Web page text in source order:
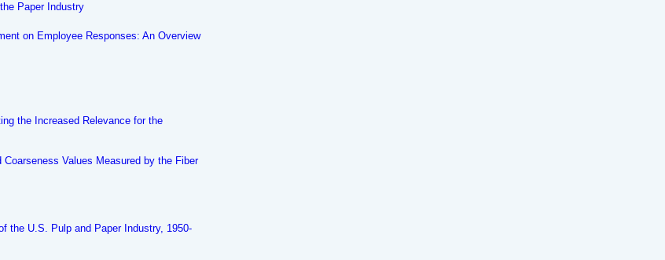
Paper Industry
on Employee Responses: An Overview
the Increased Relevance for the
Values Measured by the Fiber
the U.S. Pulp and Paper Industry, 1950-